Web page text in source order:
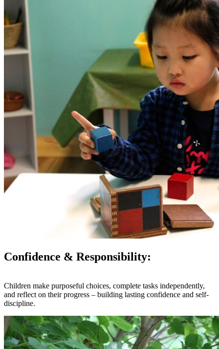
Confidence & Responsibility:
Children make purposeful choices, complete tasks independently,
and reflect on their progress – building lasting confidence and self-
discipline.